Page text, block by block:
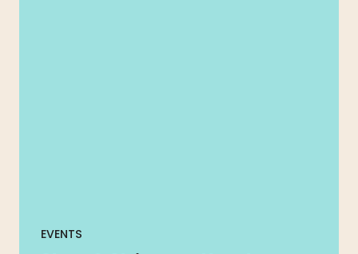
EVENTS